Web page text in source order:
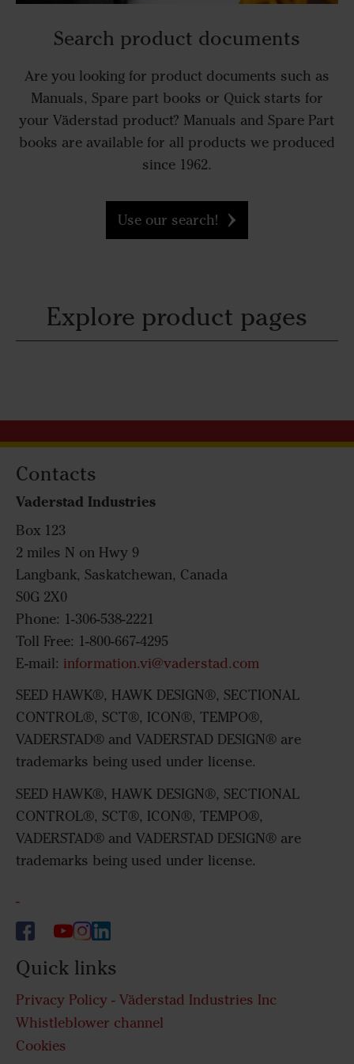
Search product documents
Are you looking for product documents such as
Manuals, Spare part books or Quick starts for
your Väderstad product? Manuals and Spare Part
books are available for all products we produced
since 1962.
Use our search!
Explore product pages
Contacts
Vaderstad Industries
Box 123
2 miles N on Hwy 9
Langbank, Saskatchewan, Canada
S0G 2X0
Phone: 1-306-538-2221
Toll Free: 1-800-667-4295
E-mail: information.vi@vaderstad.com
SEED HAWK®, HAWK DESIGN®, SECTIONAL
CONTROL®, SCT®, ICON®, TEMPO®,
VADERSTAD® and VADERSTAD DESIGN® are
trademarks being used under license.
SEED HAWK®, HAWK DESIGN®, SECTIONAL
CONTROL®, SCT®, ICON®, TEMPO®,
VADERSTAD® and VADERSTAD DESIGN® are
trademarks being used under license.
-
Quick links
Privacy Policy - Väderstad Industries Inc
Whistleblower channel
Cookies